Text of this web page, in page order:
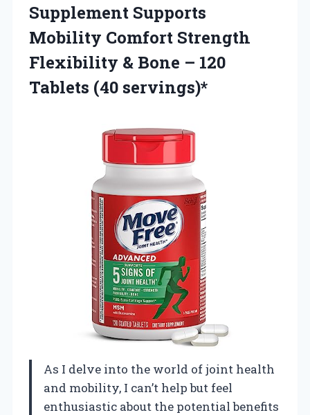
Supplement Supports
Mobility Comfort Strength
Flexibility & Bone – 120
Tablets (40 servings)*
As I delve into the world of joint health
and mobility, I can’t help but feel
enthusiastic about the potential benefits